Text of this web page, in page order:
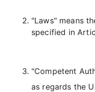
"Laws" means
specified in
"Competent
as regards the